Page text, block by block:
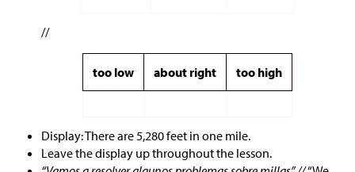
//
too low about right too high
Display: There are 5,280 feet in one mile.
Leave the display up throughout the lesson.